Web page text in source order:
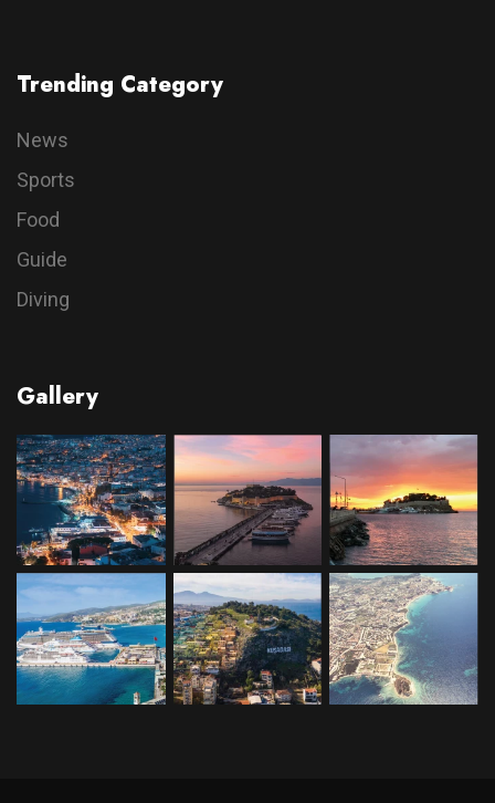
Trending Category
News
Sports
Food
Guide
Diving
Gallery